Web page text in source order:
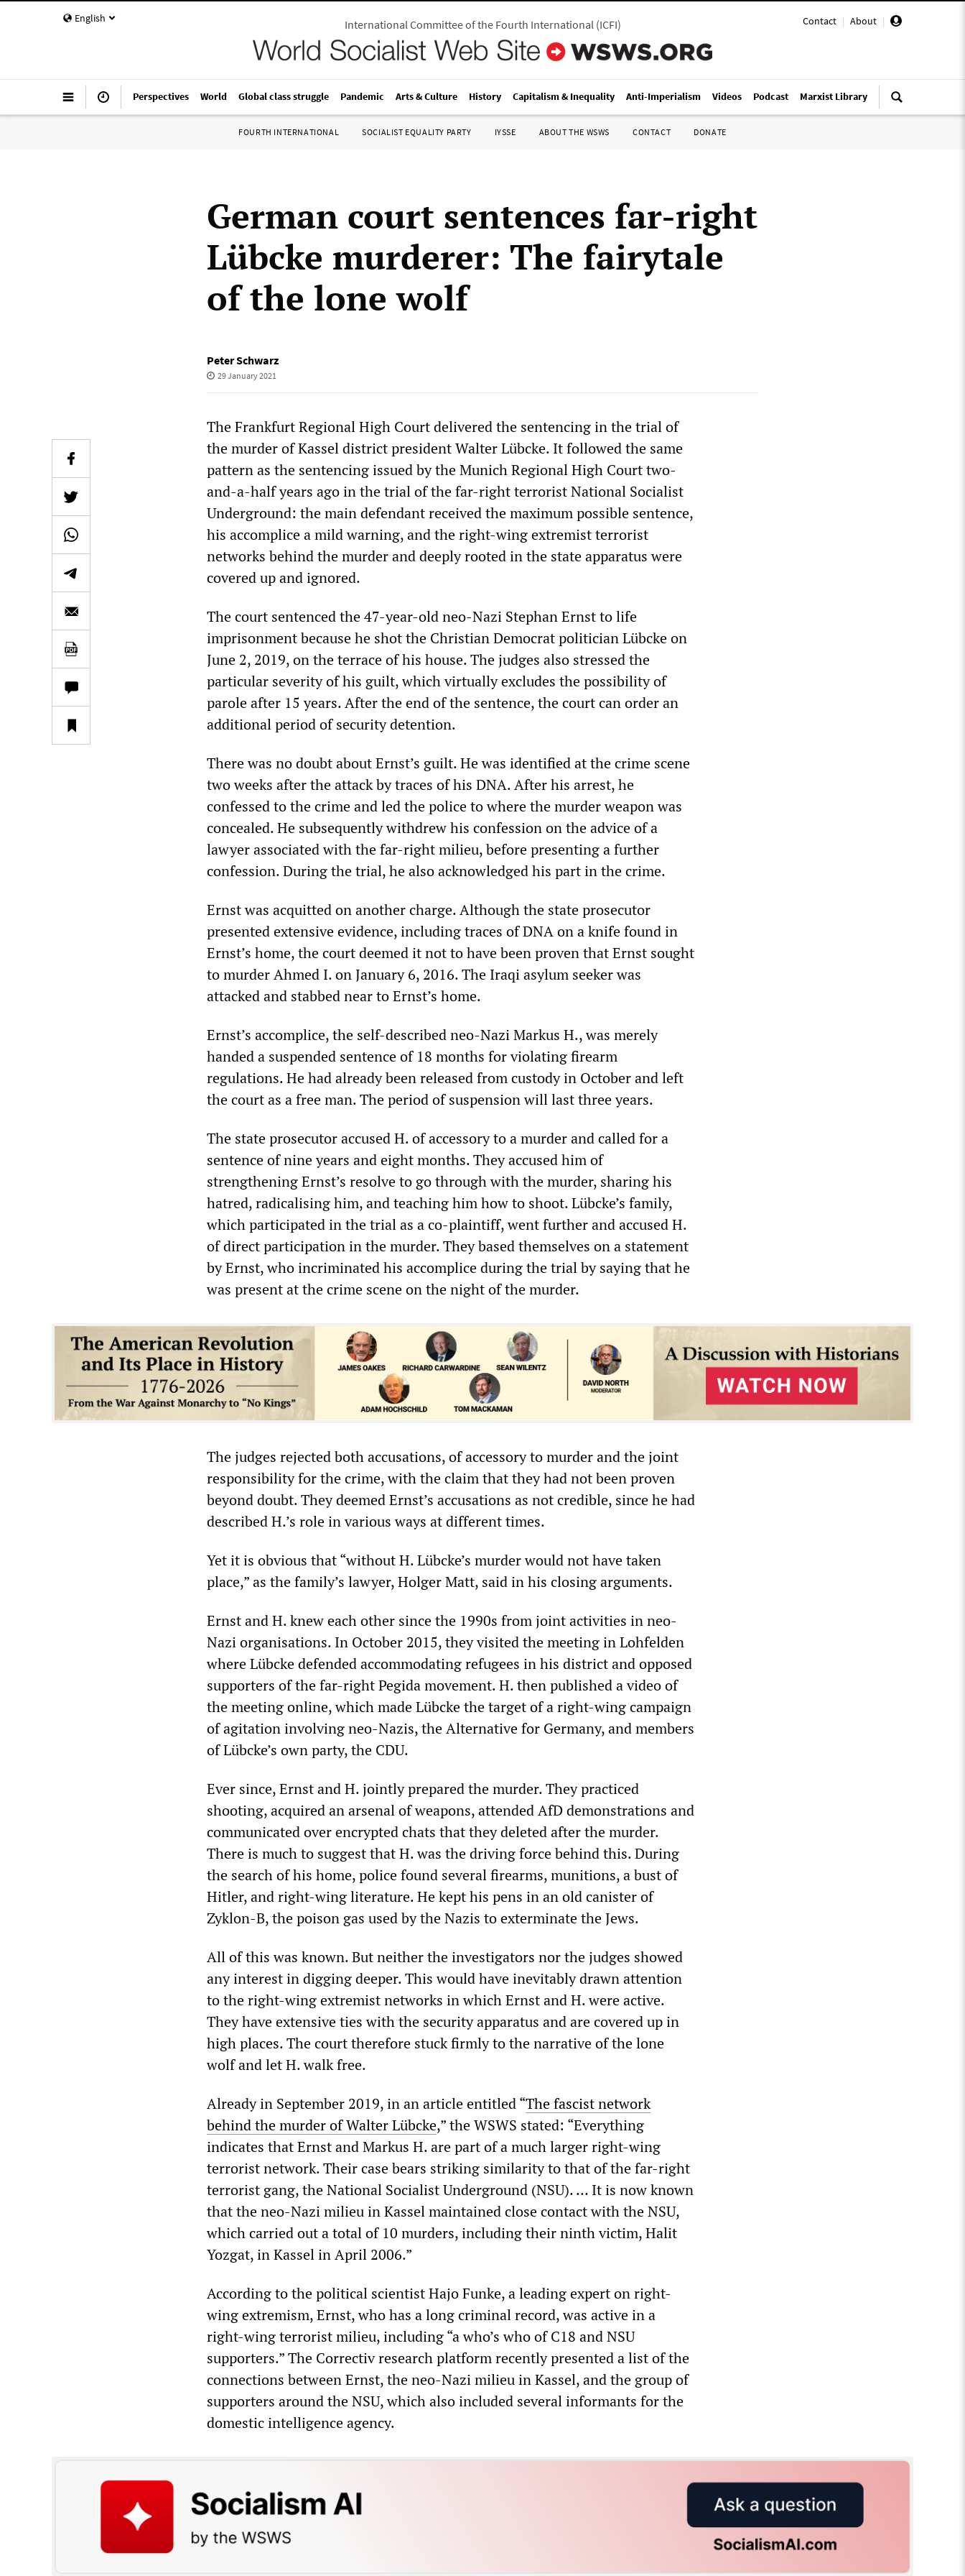
English Contact | About |
International Committee of the Fourth International(ICFI)
Perspectives World Global class struggle Pandemic Arts & Culture History Capitalism & Inequality Anti-Imperialism Videos Podcast Marxist Library
FOURTH INTERNATIONAL SOCIALIST EQUALITY PARTY IYSSE ABOUT THE WSWS CONTACT DONATE
German court sentences far-right
Lübcke murderer: The fairytale
of the lone wolf
Peter Schwarz
29 January 2021
The Frankfurt Regional High Court delivered the sentencing in the trial of
the murder of Kassel district president Walter Lübcke. It followed the same
pattern as the sentencing issued by the Munich Regional High Court two-
and-a-half years ago in the trial of the far-right terrorist National Socialist
Underground: the main defendant received the maximum possible sentence,
his accomplice a mild warning, and the right-wing extremist terrorist
networks behind the murder and deeply rooted in the state apparatus were
covered up and ignored.
The court sentenced the 47-year-old neo-Nazi Stephan Ernst to life
imprisonment because he shot the Christian Democrat politician Lübcke on
June 2, 2019, on the terrace of his house. The judges also stressed the
particular severity of his guilt, which virtually excludes the possibility of
parole after 15 years. After the end of the sentence, the court can order an
additional period of security detention.
There was no doubt about Ernst’s guilt. He was identified at the crime scene
two weeks after the attack by traces of his DNA. After his arrest, he
confessed to the crime and led the police to where the murder weapon was
concealed. He subsequently withdrew his confession on the advice of a
lawyer associated with the far-right milieu, before presenting a further
confession. During the trial, he also acknowledged his part in the crime.
Ernst was acquitted on another charge. Although the state prosecutor
presented extensive evidence, including traces of DNA on a knife found in
Ernst’s home, the court deemed it not to have been proven that Ernst sought
to murder Ahmed I. on January 6, 2016. The Iraqi asylum seeker was
attacked and stabbed near to Ernst’s home.
Ernst’s accomplice, the self-described neo-Nazi Markus H., was merely
handed a suspended sentence of 18 months for violating firearm
regulations. He had already been released from custody in October and left
the court as a free man. The period of suspension will last three years.
The state prosecutor accused H. of accessory to a murder and called for a
sentence of nine years and eight months. They accused him of
strengthening Ernst’s resolve to go through with the murder, sharing his
hatred, radicalising him, and teaching him how to shoot. Lübcke’s family,
which participated in the trial as a co-plaintiff, went further and accused H.
of direct participation in the murder. They based themselves on a statement
by Ernst, who incriminated his accomplice during the trial by saying that he
was present at the crime scene on the night of the murder.
The judges rejected both accusations, of accessory to murder and the joint
responsibility for the crime, with the claim that they had not been proven
beyond doubt. They deemed Ernst’s accusations as not credible, since he had
described H.’s role in various ways at different times.
Yet it is obvious that “without H. Lübcke’s murder would not have taken
place,” as the family’s lawyer, Holger Matt, said in his closing arguments.
Ernst and H. knew each other since the 1990s from joint activities in neo-
Nazi organisations. In October 2015, they visited the meeting in Lohfelden
where Lübcke defended accommodating refugees in his district and opposed
supporters of the far-right Pegida movement. H. then published a video of
the meeting online, which made Lübcke the target of a right-wing campaign
of agitation involving neo-Nazis, the Alternative for Germany, and members
of Lübcke’s own party, the CDU.
Ever since, Ernst and H. jointly prepared the murder. They practiced
shooting, acquired an arsenal of weapons, attended AfD demonstrations and
communicated over encrypted chats that they deleted after the murder.
There is much to suggest that H. was the driving force behind this. During
the search of his home, police found several firearms, munitions, a bust of
Hitler, and right-wing literature. He kept his pens in an old canister of
Zyklon-B, the poison gas used by the Nazis to exterminate the Jews.
All of this was known. But neither the investigators nor the judges showed
any interest in digging deeper. This would have inevitably drawn attention
to the right-wing extremist networks in which Ernst and H. were active.
They have extensive ties with the security apparatus and are covered up in
high places. The court therefore stuck firmly to the narrative of the lone
wolf and let H. walk free.
Already in September 2019, in an article entitled “The fascist network
behind the murder of Walter Lübcke,” the WSWS stated: “Everything
indicates that Ernst and Markus H. are part of a much larger right-wing
terrorist network. Their case bears striking similarity to that of the far-right
terrorist gang, the National Socialist Underground (NSU). … It is now known
that the neo-Nazi milieu in Kassel maintained close contact with the NSU,
which carried out a total of 10 murders, including their ninth victim, Halit
Yozgat, in Kassel in April 2006.”
According to the political scientist Hajo Funke, a leading expert on right-
wing extremism, Ernst, who has a long criminal record, was active in a
right-wing terrorist milieu, including “a who’s who of C18 and NSU
supporters.” The Correctiv research platform recently presented a list of the
connections between Ernst, the neo-Nazi milieu in Kassel, and the group of
supporters around the NSU, which also included several informants for the
domestic intelligence agency.